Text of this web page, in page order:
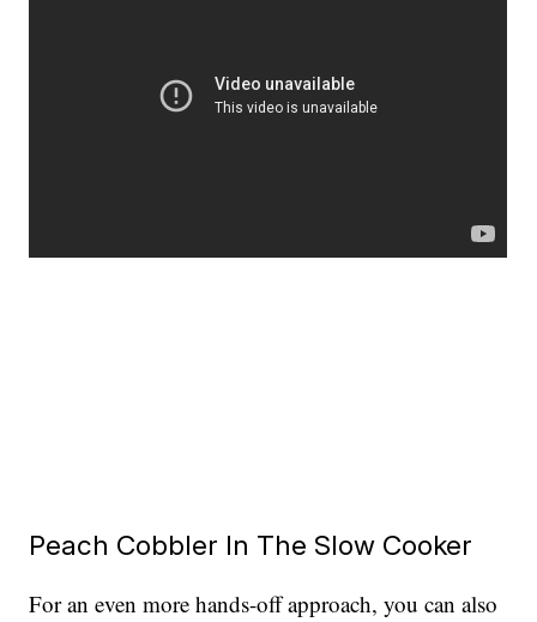
Peach Cobbler In The Slow Cooker
For an even more hands-off approach, you can also